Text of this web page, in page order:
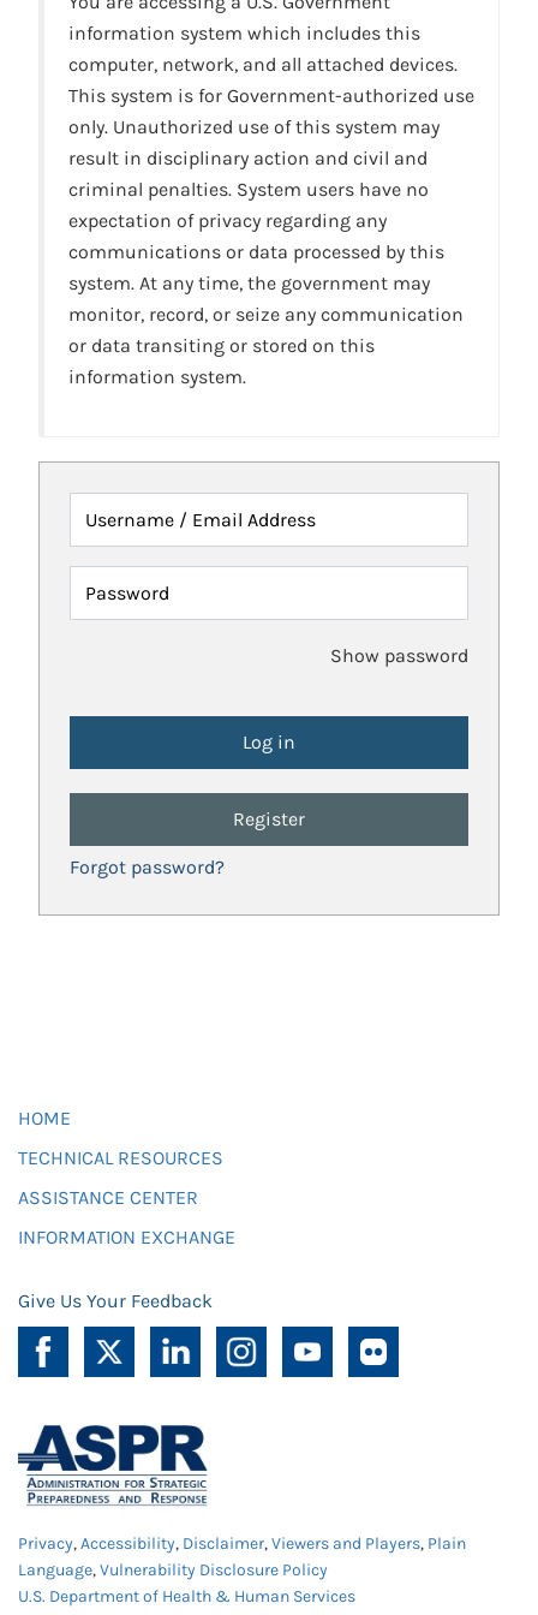
information system which includes this
computer, network, and all attached devices.
This system is for Government-authorized use
only. Unauthorized use of this system may
result in disciplinary action and civil and
criminal penalties. System users have no
expectation of privacy regarding any
communications or data processed by this
system. At any time, the government may
monitor, record, or seize any communication
or data transiting or stored on this
information system.
Username / Email Address
Password
Show password
Register
Forgot password?
HOME
TECHNICAL RESOURCES
ASSISTANCE CENTER
INFORMATION EXCHANGE
Give Us Your Feedback
Privacy,Accessibility, Disclaimer,Viewers and Players, Plain
Language,Vulnerability Disclosure Policy
U.S. Department of Health & Human Services